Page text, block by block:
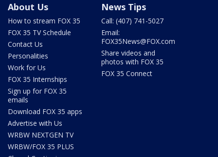
About Us
How to stream FOX 35
FOX 35 TV Schedule
Contact Us
Personalities
Work for Us
FOX 35 Internships
Sign up for FOX 35
emails
Download FOX 35 apps
Advertise with Us
WRBW NEXTGEN TV
WRBW/FOX 35 PLUS
News Tips
Call: (407) 741-5027
Email:
FOX35News@FOX.com
Share videos and
photos with FOX 35
FOX 35 Connect